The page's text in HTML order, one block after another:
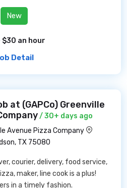
New
$30 an hour
Detail
at (GAPCo) Greenville
/ 30+ days ago
Avenue Pizza Company
TX 75080
courier, delivery, food service,
maker, line cook is a plus!
in a timely fashion.